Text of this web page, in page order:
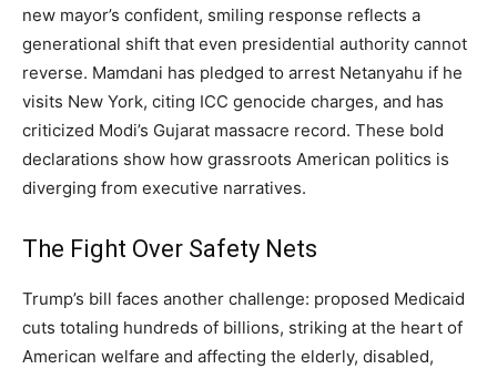
new mayor’s confident, smiling response reflects a
generational shift that even presidential authority cannot
reverse. Mamdani has pledged to arrest Netanyahu if he
visits New York, citing ICC genocide charges, and has
criticized Modi’s Gujarat massacre record. These bold
declarations show how grassroots American politics is
diverging from executive narratives.
The Fight Over Safety Nets
Trump’s bill faces another challenge: proposed Medicaid
cuts totaling hundreds of billions, striking at the heart of
American welfare and affecting the elderly, disabled,